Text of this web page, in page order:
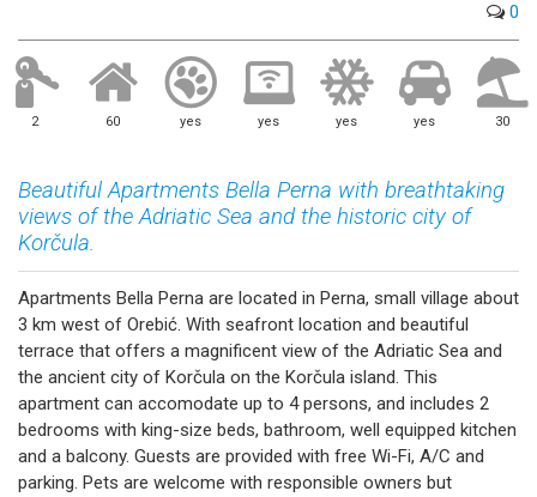
0
2 60 yes yes yes yes 30
Beautiful Apartments Bella Perna with breathtaking
views of the Adriatic Sea and the historic city of
Korčula.
Apartments Bella Perna are located in Perna, small village about
3 km west of Orebić. With seafront location and beautiful
terrace that offers a magnificent view of the Adriatic Sea and
the ancient city of Korčula on the Korčula island. This
apartment can accomodate up to 4 persons, and includes 2
bedrooms with king-size beds, bathroom, well equipped kitchen
and a balcony. Guests are provided with free Wi-Fi, A/C and
parking. Pets are welcome with responsible owners but